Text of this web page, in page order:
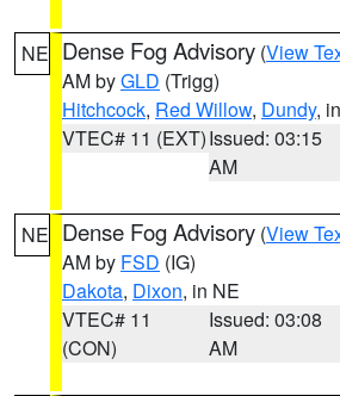
NE Dense Fog Advisory (View
AM byGLD (Trigg)
Hitchcock, Red Willow, Dundy,
VTEC# 11 (EXT)Issued: 03:15
AM
NE Dense Fog Advisory (View
AM by FSD (IG)
Dakota, Dixon, in NE
VTEC# 11
(CON)
Issued: 03:08
AM